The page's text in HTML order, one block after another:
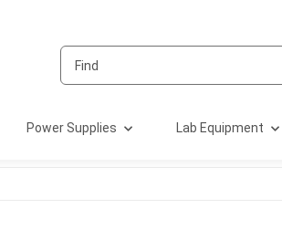
Power Supplies Lab Equipment